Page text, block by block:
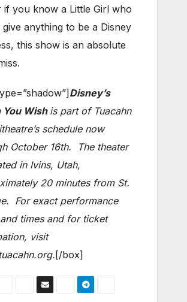
if you know a Little Girl who
anything to be a Disney
this show is an absolute
Disney’s
You Wish is part of Tuacahn
schedule now
October 16th. The theater
in Ivins, Utah,
20 minutes from St.
For exact performance
times and for ticket
visit
[/box]